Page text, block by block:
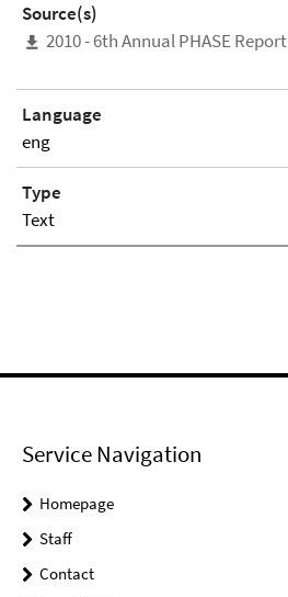
Source(s)
2010 - 6th Annual PHASE Report
Language
eng
Type
Text
Service Navigation
Homepage
Staff
Contact